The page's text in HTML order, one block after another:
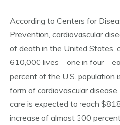
According to Centers for
Prevention, cardiovascular
of death in the United States,
610,000 lives – one in four –
percent of the U.S. population
form of cardiovascular
care is expected to reach
increase of almost 300